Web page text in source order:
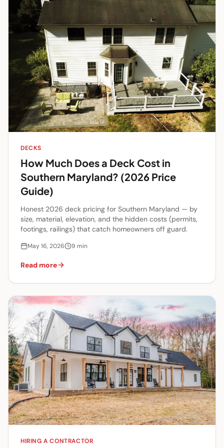
DECKS
How Much Does a Deck Cost in
Southern Maryland? (2026 Price
Guide)
Honest 2026 deck pricing for Southern Maryland — by
size, material, elevation, and the hidden costs (permits,
footings, railings) that catch homeowners off guard.
May 16, 2026 9 min
Read more
HIRING A CONTRACTOR